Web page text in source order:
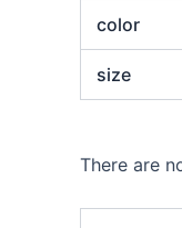
color
size
There are